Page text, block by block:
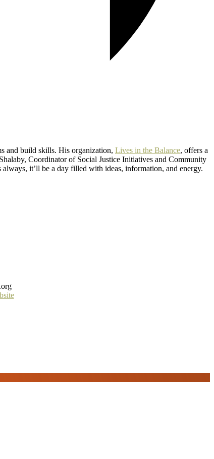
and build skills. His organization, Lives in the Balance, offers a
Coordinator of Social Justice Initiatives and Community
it’ll be a day filled with ideas, information, and energy.